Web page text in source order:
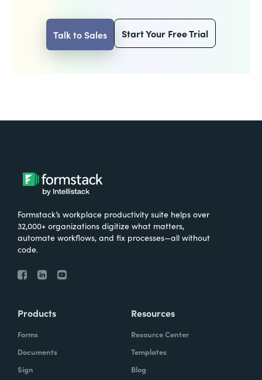
Talk to Sales Start Your Free Trial
Formstack’s workplace productivity suite helps over
32,000+ organizations digitize what matters,
automate workflows, and fix processes—all without
code.
Products
Forms
Documents
Sign
Resources
Resource Center
Templates
Blog